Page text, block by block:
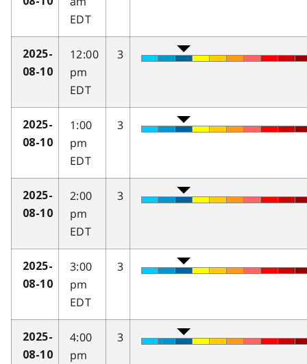
EDT
2025-
08-10
12:00
pm
EDT
3
2025-
08-10
1:00
pm
EDT
3
2025-
08-10
2:00
pm
EDT
3
2025-
08-10
3:00
pm
EDT
3
2025-
08-10
4:00
pm
3